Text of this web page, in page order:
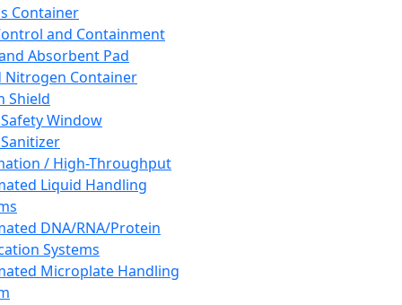
Container
and Containment
Absorbent Pad
Nitrogen Container
Shield
Window
/ High-Throughput
Liquid Handling
DNA/RNA/Protein
Systems
Microplate Handling